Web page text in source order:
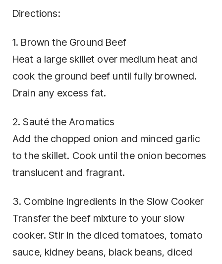
Directions:
1. Brown the Ground Beef
Heat a large skillet over medium heat and
cook the ground beef until fully browned.
Drain any excess fat.
2. Sauté the Aromatics
Add the chopped onion and minced garlic
to the skillet. Cook until the onion becomes
translucent and fragrant.
3. Combine Ingredients in the Slow Cooker
Transfer the beef mixture to your slow
cooker. Stir in the diced tomatoes, tomato
sauce, kidney beans, black beans, diced